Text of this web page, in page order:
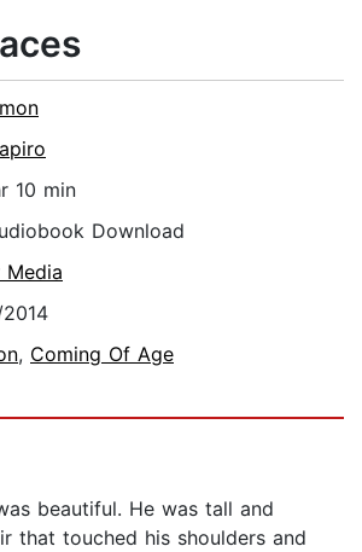
10 min
Download
Media
, Coming Of Age
beautiful. He was tall and
that touched his shoulders and